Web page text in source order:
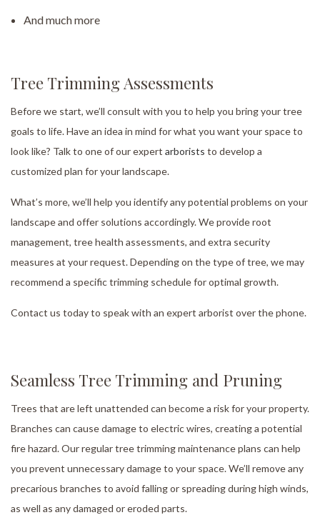
And much more
Tree Trimming Assessments
Before we start, we’ll consult with you to help you bring your tree
goals to life. Have an idea in mind for what you want your space to
look like? Talk to one of our expert arborists to develop a
customized plan for your landscape.
What’s more, we’ll help you identify any potential problems on your
landscape and offer solutions accordingly. We provide root
management, tree health assessments, and extra security
measures at your request. Depending on the type of tree, we may
recommend a specific trimming schedule for optimal growth.
Contact us today to speak with an expert arborist over the phone.
Seamless Tree Trimming and Pruning
Trees that are left unattended can become a risk for your property.
Branches can cause damage to electric wires, creating a potential
fire hazard. Our regular tree trimming maintenance plans can help
you prevent unnecessary damage to your space. We’ll remove any
precarious branches to avoid falling or spreading during high winds,
as well as any damaged or eroded parts.